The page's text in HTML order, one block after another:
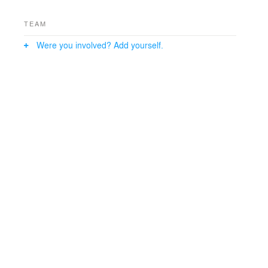
TEAM
Were you involved? Add yourself.